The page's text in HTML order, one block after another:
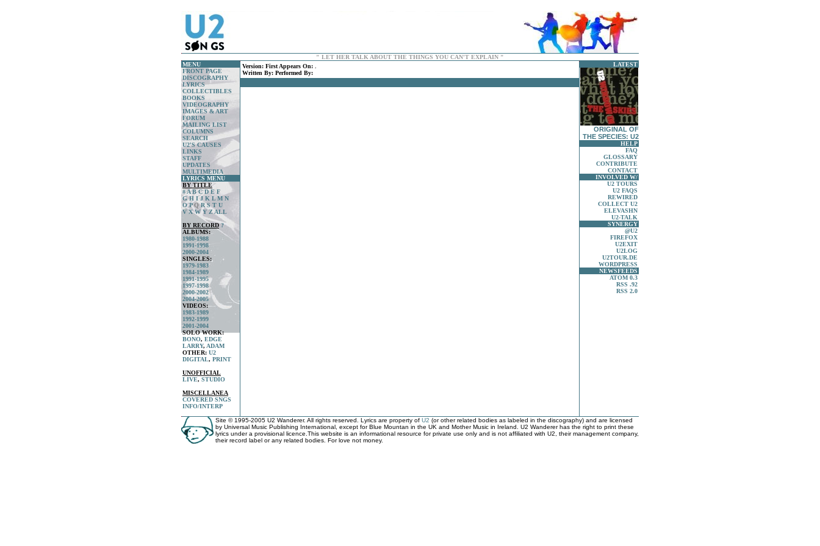
" LET HER TALK ABOUT THE THINGS YOU CAN'T EXPLAIN "
MENU
FRONT PAGE
DISCOGRAPHY
LYRICS
COLLECTIBLES
BOOKS
VIDEOGRAPHY
IMAGES & ART
FORUM
MAILING LIST
COLUMNS
SEARCH
U2'S CAUSES
LINKS
STAFF
UPDATES
MULTIMEDIA
LYRICS MENU
BY TITLE
#A B C D E F
G H I J K L M N
O P Q R S T U
V X W Y Z ALL
BY RECORD ?
ALBUMS:
1980-1988
1991-1998
2000-2004
SINGLES:
1979-1983
1984-1989
1991-1995
1997-1998
2000-2002
2004-2005
VIDEOS:
1983-1989
1992-1999
2001-2004
SOLO WORK:
BONO, EDGE
LARRY, ADAM
OTHER: U2
DIGITAL, PRINT
UNOFFICIAL
LIVE, STUDIO
MISCELLANEA
COVERED SNGS
INFO/INTERP
Version: First Appears On: ,
Written By: Performed By:
LATEST
ORIGINAL OF
THE SPECIES: U2
HELP
FAQ
GLOSSARY
CONTRIBUTE
CONTACT
INVOLVED W/
U2 TOURS
U2 FAQS
REWIRED
COLLECT U2
ELEVASHN
U2-TALK
SYNERGY
@U2
FIREFOX
U2EXIT
U2LOG
U2TOUR.DE
WORDPRESS
NEWSFEEDS
ATOM 0.3
RSS .92
RSS 2.0
Site © 1995-2005 U2 Wanderer. All rights reserved. Lyrics are property of U2 (or other related bodies as labeled in the discography) and are licensed
by Universal Music Publishing International, except for Blue Mountan in the UK and Mother Music in Ireland. U2 Wanderer has the right to print these
lyrics under a provisional licence.This website is an informational resource for private use only and is not affiliated with U2, their management company,
their record label or any related bodies. For love not money.